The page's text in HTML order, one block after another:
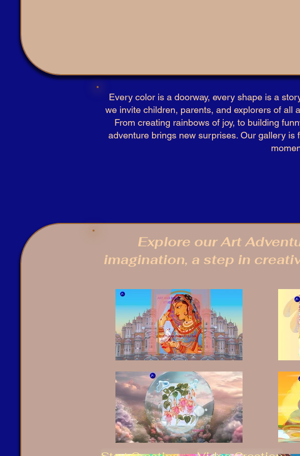
Every color is a doorway, every shape is a
we invite children, parents, and explorers of all
From creating rainbows of joy, to building
adventure brings new surprises. Our gallery
Explore our Art
imagination, a step in